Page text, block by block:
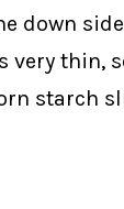
down
very thin,
starch